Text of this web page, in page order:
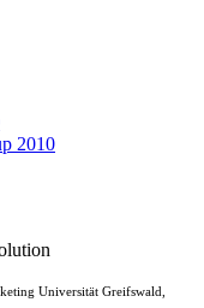
2010
Universität Greifswald,